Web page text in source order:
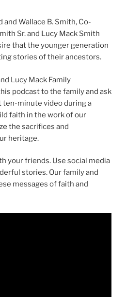
and Wallace B. Smith, Co-
Sr. and Lucy Mack Smith
that the younger generation
stories of their ancestors.
Lucy Mack Family
podcast to the family and ask
ten-minute video during a
faith in the work of our
the sacrifices and
heritage.
your friends. Use social media
stories. Our family and
messages of faith and